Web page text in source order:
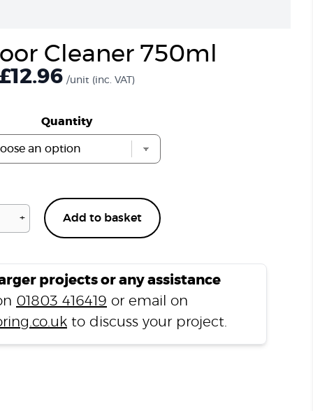
Cleaner 750ml
£12.96 /unit (inc. VAT)
Quantity
+ Add to basket
projects or any assistance
01803 416419 or email on
to discuss your project.